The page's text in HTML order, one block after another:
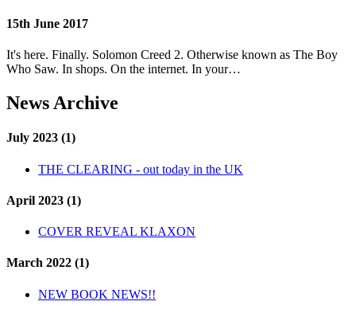
15th June 2017
It's here. Finally. Solomon Creed 2. Otherwise known as The Boy
Who Saw. In shops. On the internet. In your…
News Archive
July 2023 (1)
THE CLEARING - out today in the UK
April 2023 (1)
COVER REVEAL KLAXON
March 2022 (1)
NEW BOOK NEWS!!